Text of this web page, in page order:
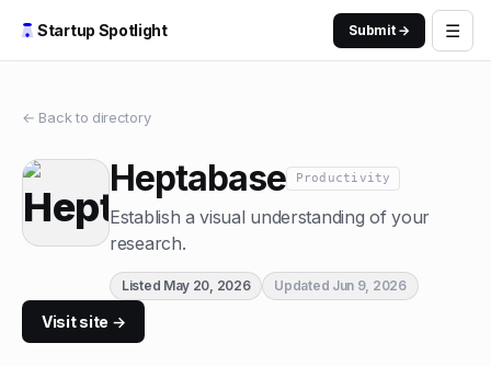
Startup Spotlight Submit → ☰
← Back to directory
Heptabase Productivity
Establish a visual understanding of your
research.
Listed May 20, 2026 Updated Jun 9, 2026
Visit site →